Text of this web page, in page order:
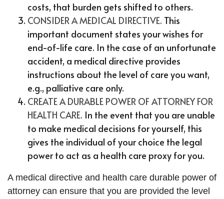
costs, that burden gets shifted to others.
CONSIDER A MEDICAL DIRECTIVE. This
important document states your wishes for
end-of-life care. In the case of an unfortunate
accident, a medical directive provides
instructions about the level of care you want,
e.g., palliative care only.
CREATE A DURABLE POWER OF ATTORNEY FOR
HEALTH CARE. In the event that you are unable
to make medical decisions for yourself, this
gives the individual of your choice the legal
power to act as a health care proxy for you.
A medical directive and health care durable power of
attorney can ensure that you are provided the level